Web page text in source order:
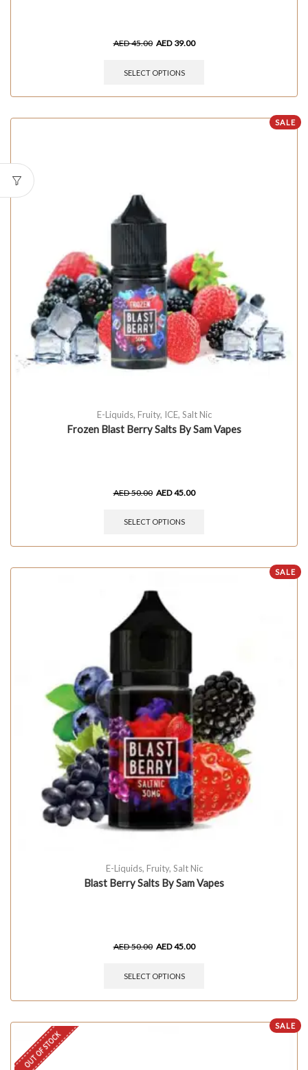
AED45.00 AED 39.00
SELECT OPTIONS
SALE
E-Liquids, Fruity, ICE, Salt Nic
Frozen Blast Berry Salts By Sam Vapes
AED50.00 AED45.00
SELECT OPTIONS
SALE
E-Liquids, Fruity, Salt Nic
Blast Berry Salts By Sam Vapes
AED50.00 AED45.00
SELECT OPTIONS
SALE
OUT OF STOCK